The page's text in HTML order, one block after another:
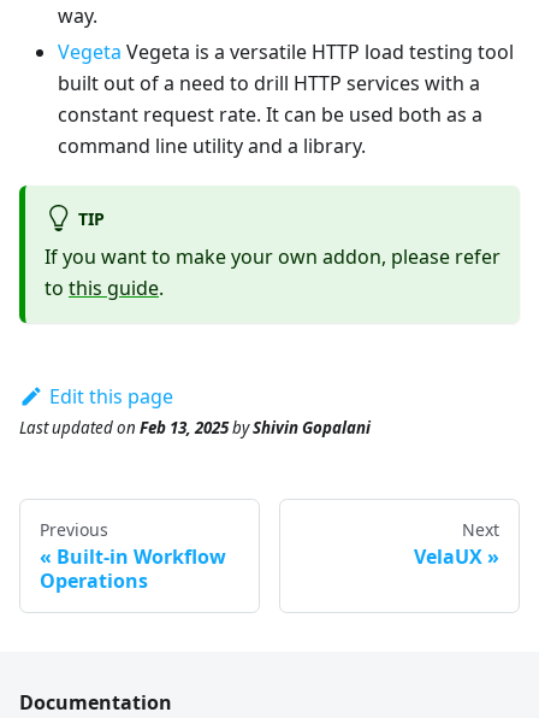
way.
Vegeta Vegeta is a versatile HTTP load testing tool
built out of a need to drill HTTP services with a
constant request rate. It can be used both as a
command line utility and a library.
TIP
If you want to make your own addon, please refer
to this guide.
Edit this page
Last updatedon Feb 13, 2025byShivin Gopalani
Previous
Built-in Workflow
Operations
Next
VelaUX
Documentation